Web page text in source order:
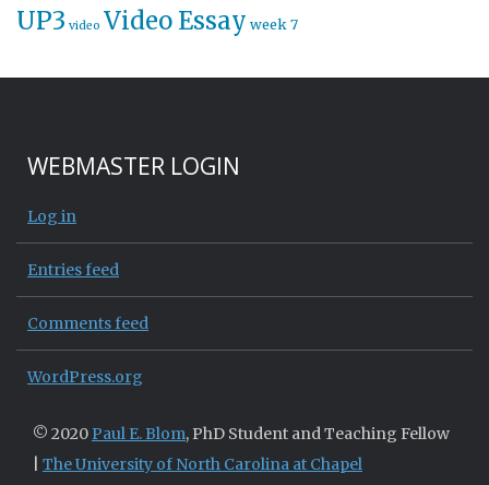
UP3 video Video Essay week 7
WEBMASTER LOGIN
Log in
Entries feed
Comments feed
WordPress.org
© 2020 Paul E. Blom, PhD Student and Teaching Fellow
The University of North Carolina at Chapel